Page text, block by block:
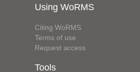
Using WoRMS
Citing WoRMS
Terms of use
Request access
Tools